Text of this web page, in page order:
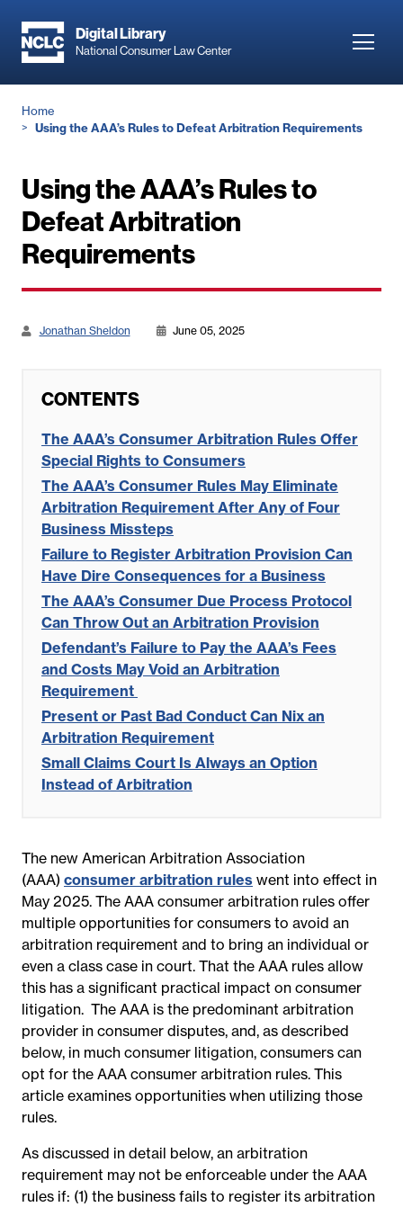
main
Digital Library
National Consumer Law Center
Breadcrumb
Home
Using the AAA’s Rules to Defeat Arbitration Requirements
Using the AAA’s Rules to
Defeat Arbitration
Requirements
Jonathan Sheldon June 05, 2025
CONTENTS
The AAA’s Consumer Arbitration Rules Offer
Special Rights to Consumers
The AAA’s Consumer Rules May Eliminate
Arbitration Requirement After Any of Four
Business Missteps
Failure to Register Arbitration Provision Can
Have Dire Consequences for a Business
The AAA’s Consumer Due Process Protocol
Can Throw Out an Arbitration Provision
Defendant’s Failure to Pay the AAA’s Fees
and Costs May Void an Arbitration
Requirement
Present or Past Bad Conduct Can Nix an
Arbitration Requirement
Small Claims Court Is Always an Option
Instead of Arbitration
The new American Arbitration Association
(AAA) consumer arbitration rules went into effect in
May 2025. The AAA consumer arbitration rules offer
multiple opportunities for consumers to avoid an
arbitration requirement and to bring an individual or
even a class case in court. That the AAA rules allow
this has a significant practical impact on consumer
litigation. The AAA is the predominant arbitration
provider in consumer disputes, and, as described
below, in much consumer litigation, consumers can
opt for the AAA consumer arbitration rules. This
article examines opportunities when utilizing those
rules.
As discussed in detail below, an arbitration
requirement may not be enforceable under the AAA
rules if: (1) the business fails to register its arbitration